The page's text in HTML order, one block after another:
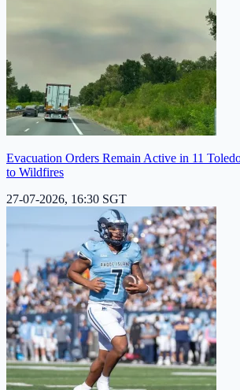
Evacuation Orders Remain Active in 11
to Wildfires
27-07-2026, 16:30 SGT